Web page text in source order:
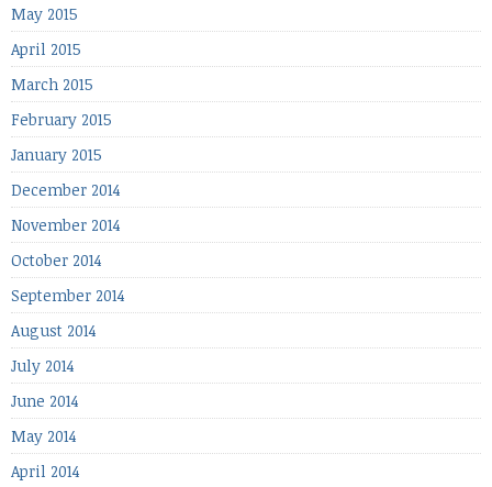
May 2015
April 2015
March 2015
February 2015
January 2015
December 2014
November 2014
October 2014
September 2014
August 2014
July 2014
June 2014
May 2014
April 2014